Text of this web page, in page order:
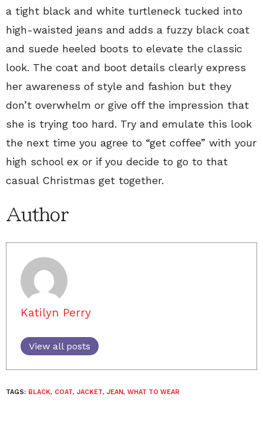
a tight black and white turtleneck tucked into
high-waisted jeans and adds a fuzzy black coat
and suede heeled boots to elevate the classic
look. The coat and boot details clearly express
her awareness of style and fashion but they
don’t overwhelm or give off the impression that
she is trying too hard. Try and emulate this look
the next time you agree to “get coffee” with your
high school ex or if you decide to go to that
casual Christmas get together.
Author
Katilyn Perry
View all posts
TAGS: BLACK, COAT, JACKET, JEAN, WHAT TO WEAR